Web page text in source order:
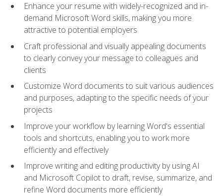
Enhance your resume with widely-recognized and in-
demand Microsoft Word skills, making you more
attractive to potential employers
Craft professional and visually appealing documents
to clearly convey your message to colleagues and
clients
Customize Word documents to suit various audiences
and purposes, adapting to the specific needs of your
projects
Improve your workflow by learning Word's essential
tools and shortcuts, enabling you to work more
efficiently and effectively
Improve writing and editing productivity by using AI
and Microsoft Copilot to draft, revise, summarize, and
refine Word documents more efficiently